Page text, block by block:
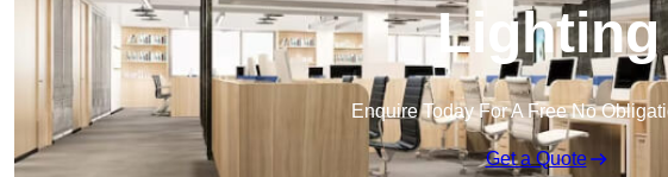
Lighting
Enquire Today For A Free No
Get a Quote